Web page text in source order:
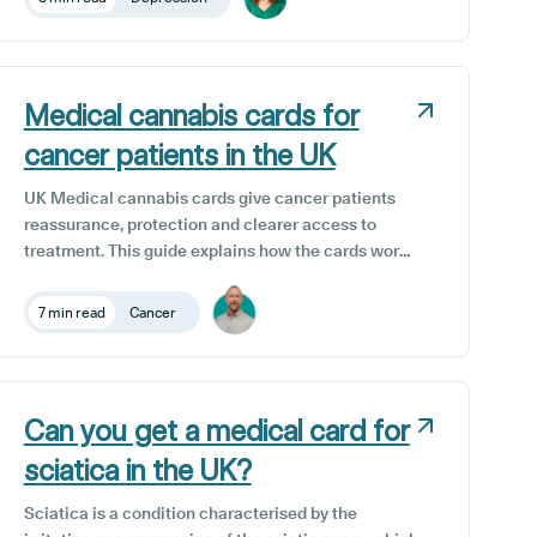
traditional treatment protocols.
Medical cannabis cards for
cancer patients in the UK
UK Medical cannabis cards give cancer patients
reassurance, protection and clearer access to
treatment. This guide explains how the cards work,
pain, chemotherapy side effects, anxiety and sleep.
It also shows how Releaf’s unique medical
cannabis card and Patient Dashboard support safe,
trusted care for cancer patients.
Cancer
7 min read
Can you get a medical card for
sciatica in the UK?
Sciatica is a condition characterised by the